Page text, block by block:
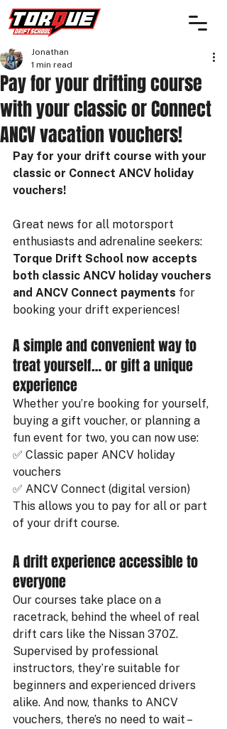
Pay for your drifting course
with your classic or Connect
ANCV vacation vouchers!
Jonathan
1 min read
Pay for your drift course with your
classic or Connect ANCV holiday
vouchers!
Great news for all motorsport
enthusiasts and adrenaline seekers:
Torque Drift School now accepts
both classic ANCV holiday vouchers
and ANCV Connect payments for
booking your drift experiences!
A simple and convenient way to
treat yourself… or gift a unique
experience
Whether you’re booking for yourself,
buying a gift voucher, or planning a
fun event for two, you can now use:
✅ Classic paper ANCV holiday
vouchers
✅ ANCV Connect (digital version)
This allows you to pay for all or part
of your drift course.
A drift experience accessible to
everyone
Our courses take place on a
racetrack, behind the wheel of real
drift cars like the Nissan 370Z.
Supervised by professional
instructors, they’re suitable for
beginners and experienced drivers
alike. And now, thanks to ANCV
vouchers, there’s no need to wait –